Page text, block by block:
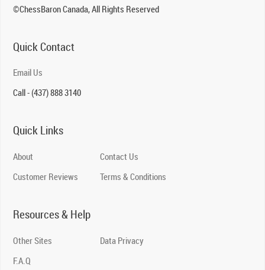
©ChessBaron Canada, All Rights Reserved
Quick Contact
Email Us
Call - (437) 888 3140
Quick Links
About
Customer Reviews
Contact Us
Terms & Conditions
Resources & Help
Other Sites
F.A.Q
Data Privacy